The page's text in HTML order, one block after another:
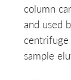
column
and used
centrifuge
sample